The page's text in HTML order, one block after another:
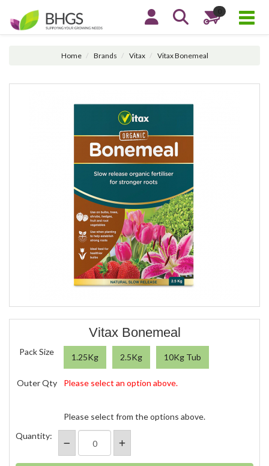
Home Brands Vitax Vitax Bonemeal
Vitax Bonemeal
Pack Size
1.25Kg 2.5Kg 10Kg Tub
Outer Qty Please select an option above.
Please select from the options above.
Quantity: